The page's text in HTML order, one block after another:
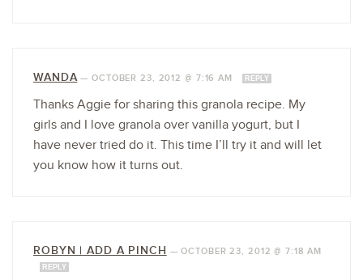
WANDA—OCTOBER 23, 2012 @ 7:16 AM REPLY
Thanks Aggie for sharing this granola recipe. My
girls and I love granola over vanilla yogurt, but I
have never tried do it. This time I’ll try it and will let
you know how it turns out.
ROBYN | ADD A PINCH —OCTOBER 23, 2012 @ 7:18 AM
REPLY